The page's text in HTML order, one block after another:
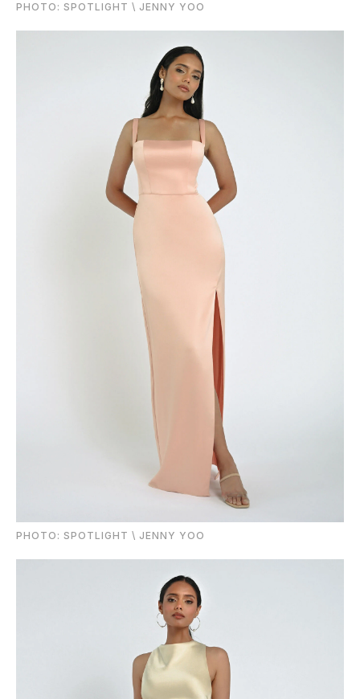
PHOTO: SPOTLIGHT \ JENNY YOO
PHOTO: SPOTLIGHT \ JENNY YOO